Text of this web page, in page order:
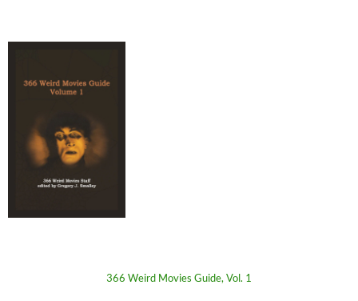
366 Weird Movies Guide, Vol. 1